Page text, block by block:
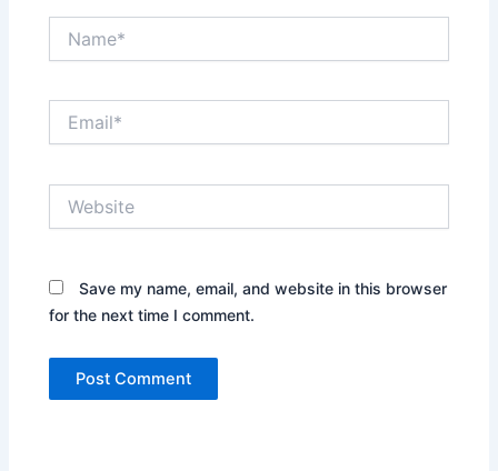
Save my name, email, and website in this browser
for the next time I comment.